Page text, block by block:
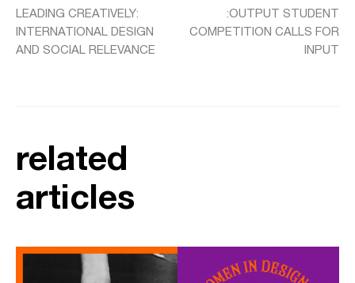
LEADING CREATIVELY:
INTERNATIONAL DESIGN
AND SOCIAL RELEVANCE
:OUTPUT STUDENT
COMPETITION CALLS FOR
INPUT
related
articles